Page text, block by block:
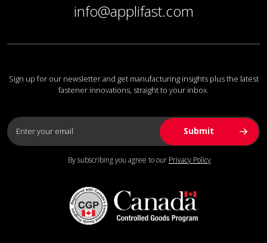
info@applifast.com
Sign up for our newsletter and get manufacturing insights plus the latest
fastener innovations, straight to your inbox.
By subscribing you agree to our Privacy Policy